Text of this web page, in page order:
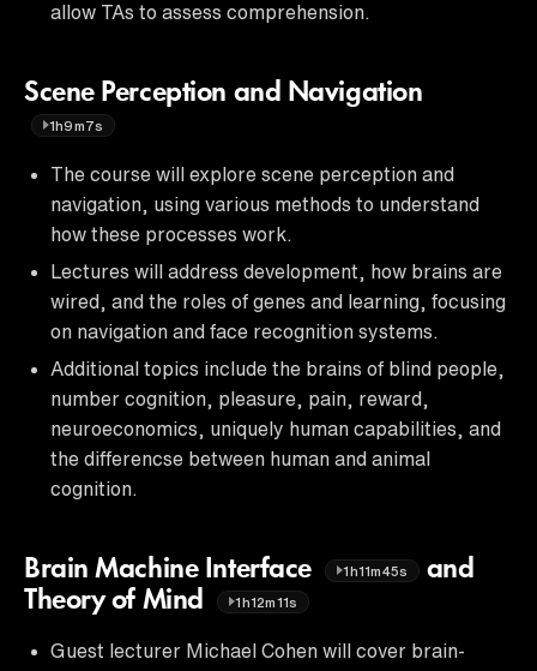
allow TAs to assess comprehension.
Scene Perception and Navigation
1h9m7s
The course will explore scene perception and
navigation, using various methods to understand
how these processes work.
Lectures will address development, how brains are
wired, and the roles of genes and learning, focusing
on navigation and face recognition systems.
Additional topics include the brains of blind people,
number cognition, pleasure, pain, reward,
neuroeconomics, uniquely human capabilities, and
the differencse between human and animal
cognition.
Brain Machine Interface 1h11m45s
and
Theory of Mind
1h12m11s
Guest lecturer Michael Cohen will cover brain-